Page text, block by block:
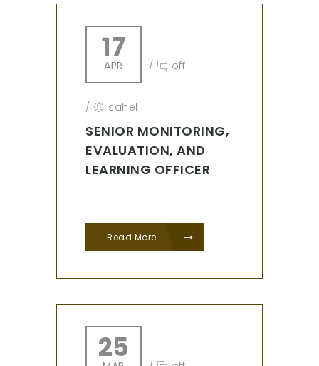
17
APR / off
/ sahel
SENIOR MONITORING,
EVALUATION, AND
LEARNING OFFICER
Read More
25